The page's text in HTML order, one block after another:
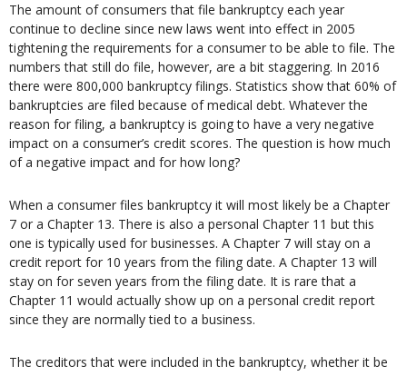
The amount of consumers that file bankruptcy each year
continue to decline since new laws went into effect in 2005
tightening the requirements for a consumer to be able to file. The
numbers that still do file, however, are a bit staggering. In 2016
there were 800,000 bankruptcy filings. Statistics show that 60% of
bankruptcies are filed because of medical debt. Whatever the
reason for filing, a bankruptcy is going to have a very negative
impact on a consumer’s credit scores. The question is how much
of a negative impact and for how long?
When a consumer files bankruptcy it will most likely be a Chapter
7 or a Chapter 13. There is also a personal Chapter 11 but this
one is typically used for businesses. A Chapter 7 will stay on a
credit report for 10 years from the filing date. A Chapter 13 will
stay on for seven years from the filing date. It is rare that a
Chapter 11 would actually show up on a personal credit report
since they are normally tied to a business.
The creditors that were included in the bankruptcy, whether it be